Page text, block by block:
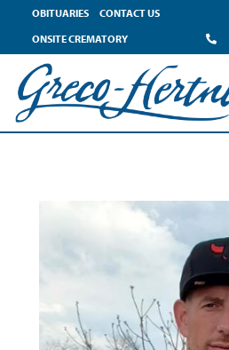
OBITUARIES
CONTACT US
ONSITE CREMATORY